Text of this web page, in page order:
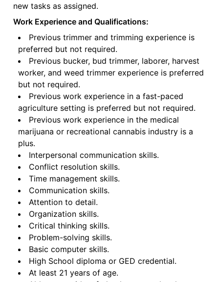
new tasks as assigned.
Work Experience and Qualifications:
Previous trimmer and trimming experience is
preferred but not required.
Previous bucker, bud trimmer, laborer, harvest
worker, and weed trimmer experience is preferred
but not required.
Previous work experience in a fast-paced
agriculture setting is preferred but not required.
Previous work experience in the medical
marijuana or recreational cannabis industry is a
plus.
Interpersonal communication skills.
Conflict resolution skills.
Time management skills.
Communication skills.
Attention to detail.
Organization skills.
Critical thinking skills.
Problem-solving skills.
Basic computer skills.
High School diploma or GED credential.
At least 21 years of age.